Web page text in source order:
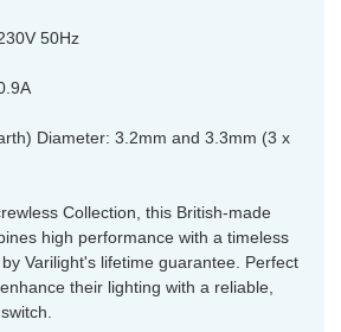
50Hz
Diameter: 3.2mm and 3.3mm (3 x
Collection, this British-made
high performance with a timeless
Varilight's lifetime guarantee. Perfect
their lighting with a reliable,